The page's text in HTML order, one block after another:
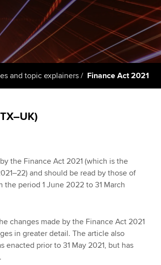
to help your
stay one step
ACCA
| ACCA
Computer-Based Exam (CBE)
centres
ACCA Content Partners
Registered Learning Partner
University partnerships
Virtual classroom support for
learning partners
licences
Regulation
Advocacy
Council,
Career
Your
and topic explainers Finance Act 2021
the Finance Act 2021 (which is the
and should be read by those of
the period 1 June 2022 to 31 March
changes made by the Finance Act 2021
in greater detail. The article also
prior to 31 May 2021, but has